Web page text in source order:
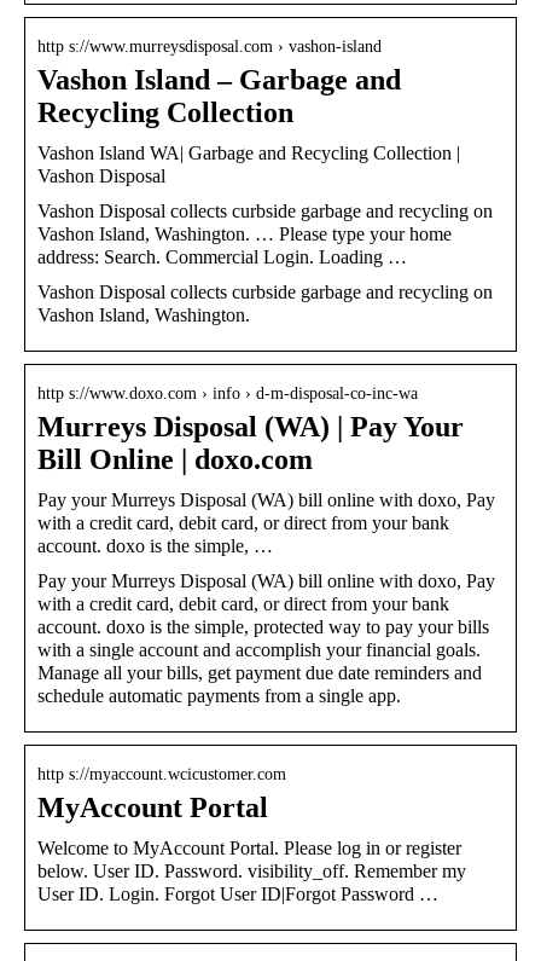
http s://www.murreysdisposal.com › vashon-island
Vashon Island – Garbage and
Recycling Collection
Vashon Island WA| Garbage and Recycling Collection |
Vashon Disposal
Vashon Disposal collects curbside garbage and recycling on
Vashon Island, Washington. … Please type your home
address: Search. Commercial Login. Loading …
Vashon Disposal collects curbside garbage and recycling on
Vashon Island, Washington.
http s://www.doxo.com › info › d-m-disposal-co-inc-wa
Murreys Disposal (WA) | Pay Your
Bill Online | doxo.com
Pay your Murreys Disposal (WA) bill online with doxo, Pay
with a credit card, debit card, or direct from your bank
account. doxo is the simple, …
Pay your Murreys Disposal (WA) bill online with doxo, Pay
with a credit card, debit card, or direct from your bank
account. doxo is the simple, protected way to pay your bills
with a single account and accomplish your financial goals.
Manage all your bills, get payment due date reminders and
schedule automatic payments from a single app.
http s://myaccount.wcicustomer.com
MyAccount Portal
Welcome to MyAccount Portal. Please log in or register
below. User ID. Password. visibility_off. Remember my
User ID. Login. Forgot User ID|Forgot Password …